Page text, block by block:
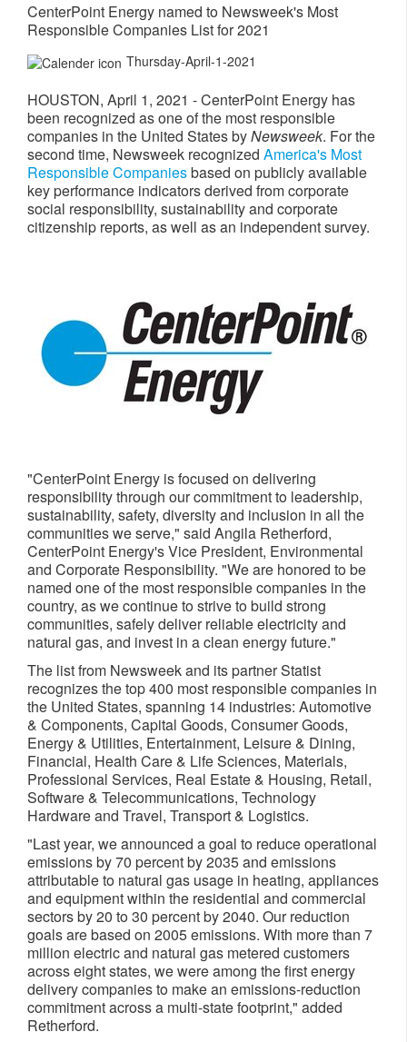
CenterPoint Energy named to Newsweek's Most
Responsible Companies List for 2021
Thursday-April-1-2021
HOUSTON, April 1, 2021 - CenterPoint Energy has
been recognized as one of the most responsible
companies in the United StatesbyNewsweek. For the
second time, Newsweek recognized America's Most
Responsible Companiesbased on publicly available
key performance indicators derived from corporate
social responsibility, sustainability and corporate
citizenship reports, as well as an independent survey.
"CenterPoint Energy is focused on delivering
responsibility through our commitment to leadership,
sustainability, safety, diversity and inclusion in all the
communities we serve," said Angila Retherford,
CenterPoint Energy's Vice President, Environmental
and Corporate Responsibility. "We are honored to be
named one of the most responsible companies in the
country, as we continue to strive to build strong
communities, safely deliver reliable electricity and
natural gas, and invest in a clean energy future."
The list from Newsweek and its partner Statist
recognizes the top 400 most responsible companies in
the United States, spanning 14 industries: Automotive
& Components, Capital Goods, Consumer Goods,
Energy & Utilities, Entertainment, Leisure & Dining,
Financial, Health Care & Life Sciences, Materials,
Professional Services, Real Estate & Housing, Retail,
Software & Telecommunications, Technology
Hardware and Travel, Transport & Logistics.
"Last year, we announced a goal to reduce operational
emissions by 70 percent by 2035 and emissions
attributable to natural gas usage in heating, appliances
and equipment within the residential and commercial
sectors by 20 to 30 percent by 2040. Our reduction
goals are based on 2005 emissions. With more than 7
million electric and natural gas metered customers
across eight states, we were among the first energy
delivery companies to make an emissions-reduction
commitment across a multi-state footprint," added
Retherford.